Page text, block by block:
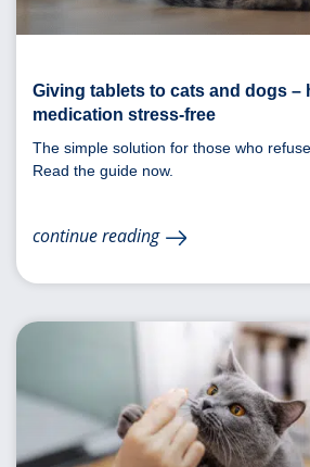
Giving tablets to cats and dogs –
medication stress-free
The simple solution for those who
Read the guide now.
continue reading